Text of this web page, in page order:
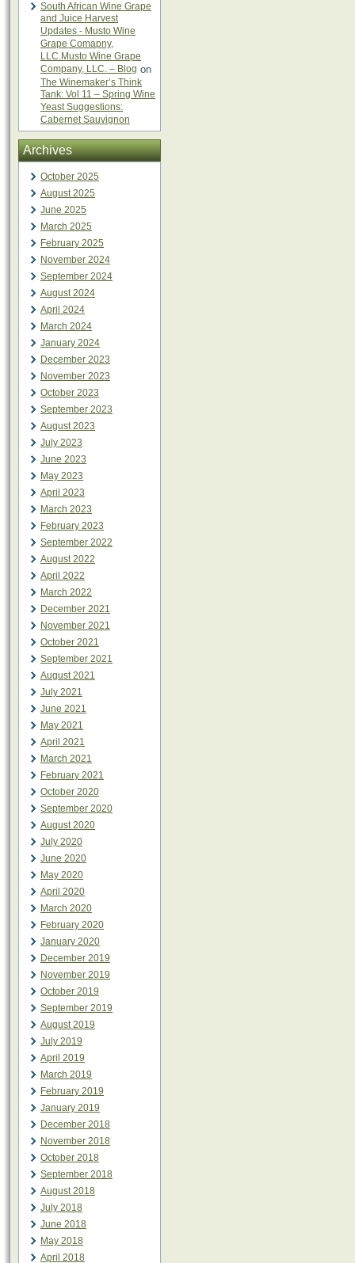
South African Wine Grape
and Juice Harvest
Updates - Musto Wine
Grape Comapny,
LLC.Musto Wine Grape
Company, LLC. – Blog on
The Winemaker’s Think
Tank: Vol 11 – Spring Wine
Yeast Suggestions:
Cabernet Sauvignon
Archives
October 2025
August 2025
June 2025
March 2025
February 2025
November 2024
September 2024
August 2024
April 2024
March 2024
January 2024
December 2023
November 2023
October 2023
September 2023
August 2023
July 2023
June 2023
May 2023
April 2023
March 2023
February 2023
September 2022
August 2022
April 2022
March 2022
December 2021
November 2021
October 2021
September 2021
August 2021
July 2021
June 2021
May 2021
April 2021
March 2021
February 2021
October 2020
September 2020
August 2020
July 2020
June 2020
May 2020
April 2020
March 2020
February 2020
January 2020
December 2019
November 2019
October 2019
September 2019
August 2019
July 2019
April 2019
March 2019
February 2019
January 2019
December 2018
November 2018
October 2018
September 2018
August 2018
July 2018
June 2018
May 2018
April 2018